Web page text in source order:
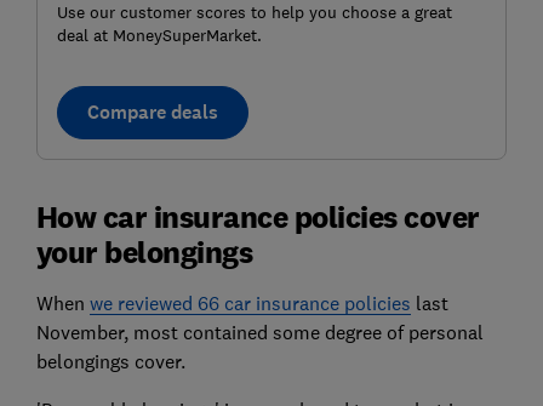
Use our customer scores to help you choose a great
deal at MoneySuperMarket.
Compare deals
How car insurance policies cover
your belongings
When we reviewed 66 car insurance policies last
November, most contained some degree of personal
belongings cover.